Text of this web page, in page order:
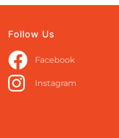
Follow Us
Facebook
Instagram